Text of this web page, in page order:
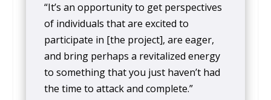
“It’s an opportunity to get perspectives
of individuals that are excited to
participate in [the project], are eager,
and bring perhaps a revitalized energy
to something that you just haven’t had
the time to attack and complete.”